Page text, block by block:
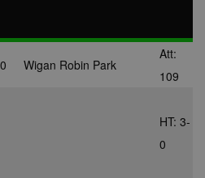
Wigan Robin Park
Att:
109
HT: 3-
0